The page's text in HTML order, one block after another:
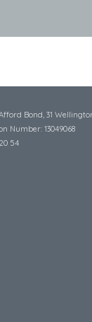
Bond, 31
Number: 13049068
54